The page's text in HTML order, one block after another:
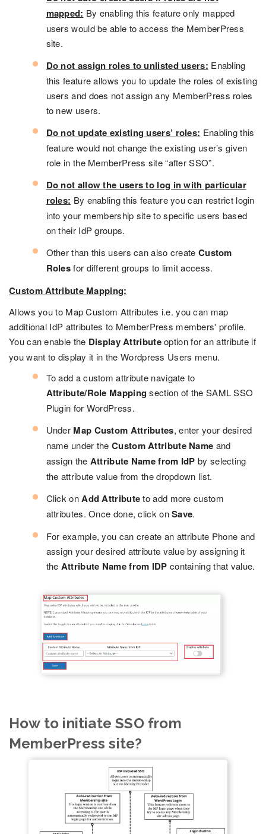
mapped: By enabling this feature only mapped
users would be able to access the MemberPress
site.
Do not assign roles to unlisted users: Enabling
this feature allows you to update the roles of existing
users and does not assign any MemberPress roles
to new users.
Do not update existing users’ roles: Enabling this
feature would not change the existing user’s given
role in the MemberPress site “after SSO”.
Do not allow the users to log in with particular
roles: By enabling this feature you can restrict login
into your membership site to specific users based
on their IdP groups.
Other than this users can also create Custom
Rolesfor different groups to limit access.
Custom Attribute Mapping:
Allows you to Map Custom Attributes i.e. you can map
additional IdP attributes to MemberPress members' profile.
You can enable the Display Attributeoption for an attribute if
you want to display it in the Wordpress Users menu.
To add a custom attribute navigate to
Attribute/Role Mapping section of the SAML SSO
Plugin for WordPress.
Under Map Custom Attributes, enter your desired
name under theCustom Attribute Name and
assign the Attribute Name from IdP by selecting
the attribute value from the dropdown list.
Click on Add Attributeto add more custom
attributes. Once done, click onSave.
For example, you can create an attribute Phone and
assign your desired attribute value by assigning it
the Attribute Name from IDP containing that value.
How to initiate SSO from
MemberPress site?